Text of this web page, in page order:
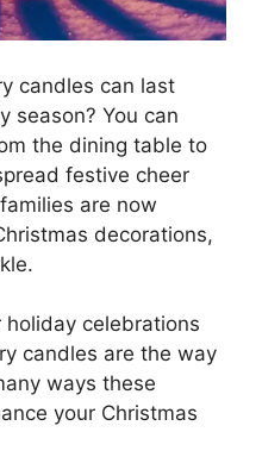
candles can last
season? You can
the dining table to
festive cheer
are now
decorations,
celebrations
candles are the way
ways these
your Christmas